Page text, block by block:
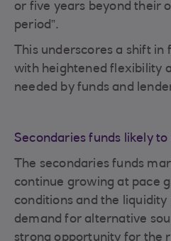
or five years beyond their
period”.
This underscores a shift in
with heightened flexibility
needed by funds and
Secondaries funds likely
The secondaries funds
continue growing at pace
conditions and the
demand for alternative
strong opportunity for the